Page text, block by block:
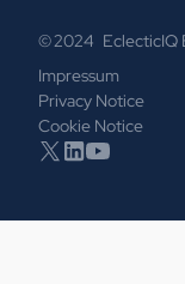
© 2024 EclecticIQ
Impressum
Privacy Notice
Cookie Notice